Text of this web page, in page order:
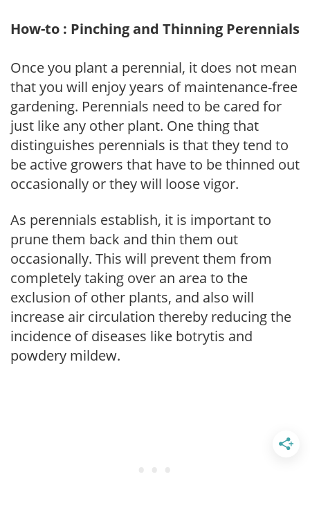
How-to : Pinching and Thinning Perennials
Once you plant a perennial, it does not mean
that you will enjoy years of maintenance-free
gardening. Perennials need to be cared for
just like any other plant. One thing that
distinguishes perennials is that they tend to
be active growers that have to be thinned out
occasionally or they will loose vigor.
As perennials establish, it is important to
prune them back and thin them out
occasionally. This will prevent them from
completely taking over an area to the
exclusion of other plants, and also will
increase air circulation thereby reducing the
incidence of diseases like botrytis and
powdery mildew.